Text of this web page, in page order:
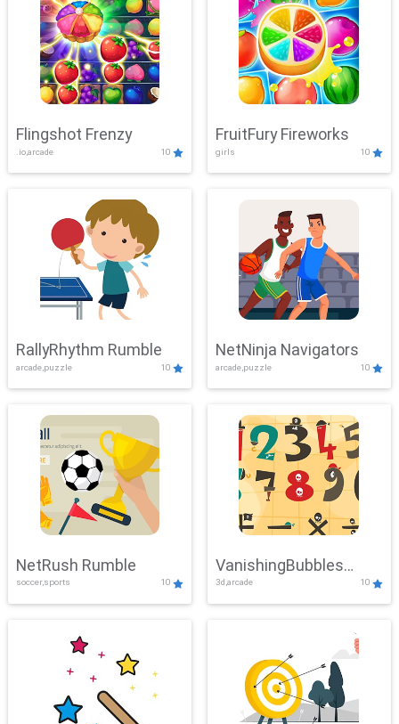
Flingshot Frenzy
.io,arcade 10
FruitFury Fireworks
girls 10
RallyRhythm Rumble
arcade,puzzle 10
NetNinja Navigators
arcade,puzzle 10
NetRush Rumble
soccer,sports 10
VanishingBubbles
Challenge
3d,arcade 10